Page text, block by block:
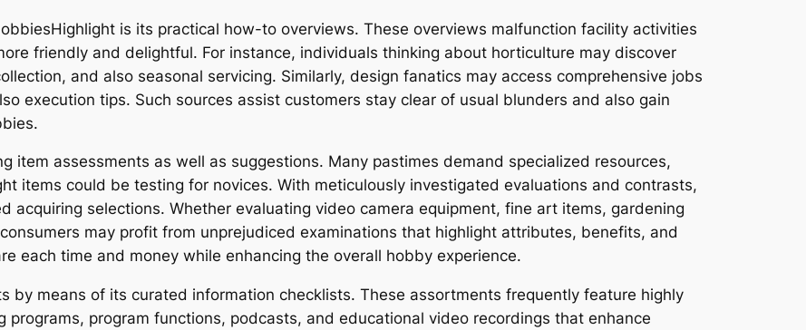
is its practical how-to overviews. These overviews malfunction facility activities
friendly and delightful. For instance, individuals thinking about horticulture may discover
and also seasonal servicing. Similarly, design fanatics may access comprehensive jobs
execution tips. Such sources assist customers stay clear of usual blunders and also gain
item assessments as well as suggestions. Many pastimes demand specialized resources,
items could be testing for novices. With meticulously investigated evaluations and contrasts,
acquiring selections. Whether evaluating video camera equipment, fine art items, gardening
may profit from unprejudiced examinations that highlight attributes, benefits, and
each time and money while enhancing the overall hobby experience.
by means of its curated information checklists. These assortments frequently feature highly
program functions, podcasts, and educational video recordings that enhance